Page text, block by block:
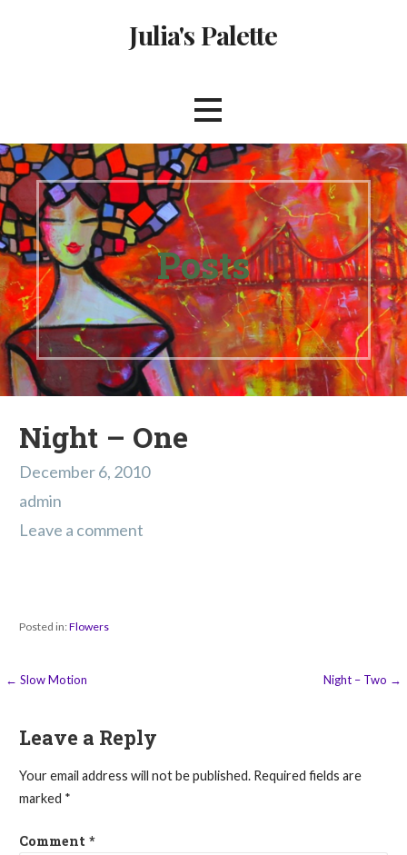
Julia's Palette
Posts
Night – One
December 6, 2010
admin
Leave a comment
Posted in:Flowers
Post
← Slow Motion Night – Two →
Leave a Reply
Your email address will not be published. Required fields are
marked *
Comment *